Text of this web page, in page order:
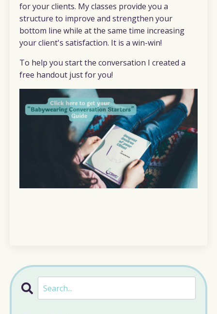
for your clients. My classes provide you a
structure to improve and strengthen your
bottom line while at the same time increasing
your client's satisfaction. It is a win-win!
To help you start the conversation I created a
free handout just for you!